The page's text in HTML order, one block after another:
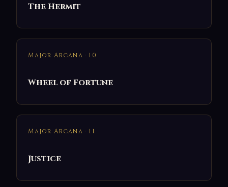
The Hermit
Major Arcana · 10
Wheel of Fortune
Major Arcana · 11
Justice